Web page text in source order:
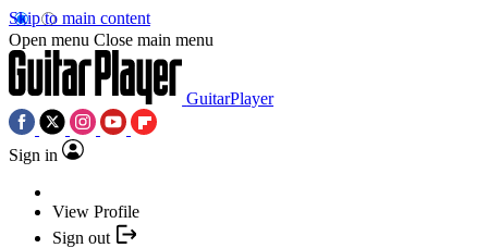
Skip to main content
Open menu Close main menu
GuitarPlayer
Sign in
View Profile
Sign out